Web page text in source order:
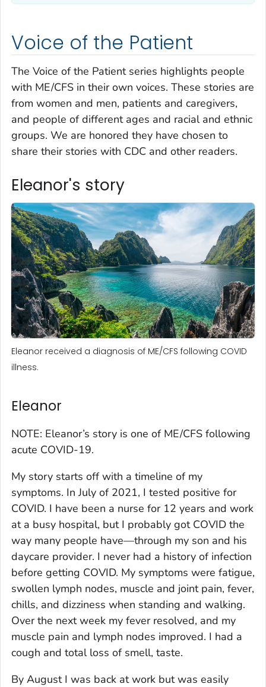
Voice of the Patient
The Voice of the Patient series highlights people
with ME/CFS in their own voices. These stories are
from women and men, patients and caregivers,
and people of different ages and racial and ethnic
groups. We are honored they have chosen to
share their stories with CDC and other readers.
Eleanor's story
Eleanor received a diagnosis of ME/CFS following COVID
illness.
Eleanor
NOTE: Eleanor’s story is one of ME/CFS following
acute COVID-19.
My story starts off with a timeline of my
symptoms. In July of 2021, I tested positive for
COVID. I have been a nurse for 12 years and work
at a busy hospital, but I probably got COVID the
way many people have—through my son and his
daycare provider. I never had a history of infection
before getting COVID. My symptoms were fatigue,
swollen lymph nodes, muscle and joint pain, fever,
chills, and dizziness when standing and walking.
Over the next week my fever resolved, and my
muscle pain and lymph nodes improved. I had a
cough and total loss of smell, taste.
By August I was back at work but was easily